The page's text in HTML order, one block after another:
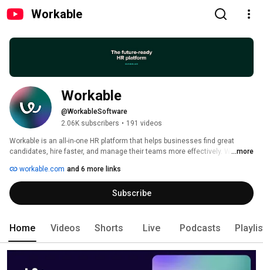
Workable
Workable
@WorkableSoftware
2.06K subscribers • 191 videos
Workable is an all-in-one HR platform that helps businesses find great
candidates, hire faster, and manage their teams more effectively. With a
of record for everything HR.
...more
workable.com and 6 more links
Subscribe
Home Videos Shorts Live Podcasts